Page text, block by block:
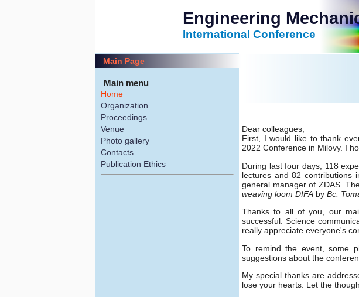
Engineering
International Conference
Main Page
Main menu
Home
Organization
Proceedings
Venue
Photo gallery
Contacts
Publication Ethics
Dear colleagues,
First, I would like to thank
2022 Conference in Milovy. I
During last four days, 118
lectures and 82 contributions
general manager of ZDAS.
weaving loom DIFA by Bc.
Thanks to all of you, our
successful. Science
really appreciate everyone's
To remind the event, some
suggestions about the
My special thanks are
lose your hearts. Let the